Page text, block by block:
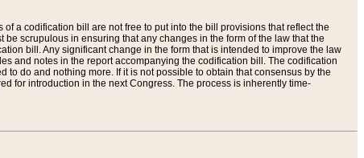
a codification bill are not free to put into the bill provisions that reflect the
scrupulous in ensuring that any changes in the form of the law that the
bill. Any significant change in the form that is intended to improve the law
and notes in the report accompanying the codification bill. The codification
do and nothing more. If it is not possible to obtain that consensus by the
for introduction in the next Congress. The process is inherently time-